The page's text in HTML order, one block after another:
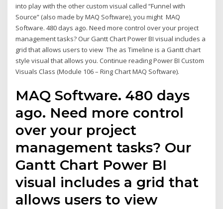
into play with the other custom visual called “Funnel with
Source” (also made by MAQ Software), you might MAQ
Software. 480 days ago. Need more control over your project
management tasks? Our Gantt Chart Power BI visual includes a
grid that allows users to view The as Timeline is a Gantt chart
style visual that allows you. Continue reading Power BI Custom
Visuals Class (Module 106 – Ring Chart MAQ Software).
MAQ Software. 480 days
ago. Need more control
over your project
management tasks? Our
Gantt Chart Power BI
visual includes a grid that
allows users to view